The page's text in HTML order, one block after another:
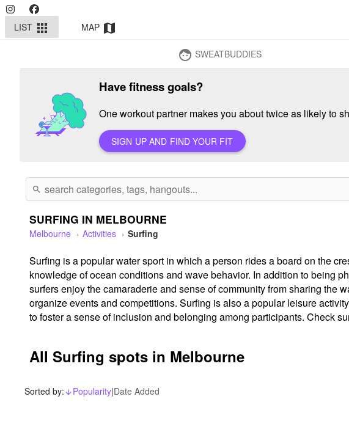
LIST apps MAP map
face SWEATBUDDIES
Have fitness goals?
One workout partner makes you about twice as likely to
SIGN UP AND FIND YOUR FIT
search
SURFING IN MELBOURNE
Melbourne Activities Surfing
Surfing is a popular water sport in which a person rides a board on the
knowledge of ocean conditions and wave behavior. In addition to being
surfers enjoy the camaraderie and sense of community from sharing the
organize events and competitions. Surfing is also a popular leisure
to foster a sense of inclusion and belonging among participants. Check
All Surfing spots in Melbourne
Sorted by: arrow_downward_alt
Popularity|Date Added